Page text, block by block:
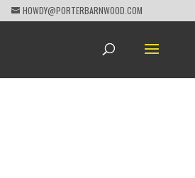
HOWDY@PORTERBARNWOOD.COM